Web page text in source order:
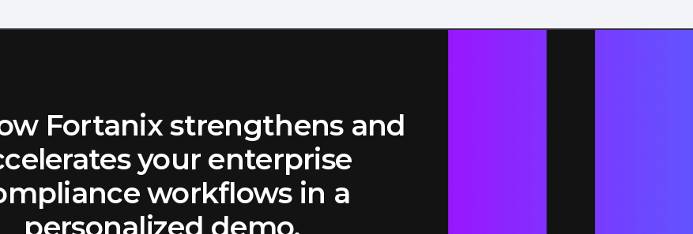
Fortanix strengthens and
your enterprise
workflows in a
personalized demo.